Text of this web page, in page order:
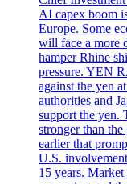
AI capex boom
Europe. Some
will face a more
hamper Rhine
pressure. YEN
against the yen
authorities and
support the yen.
stronger than
earlier that
U.S.
15 years. Market